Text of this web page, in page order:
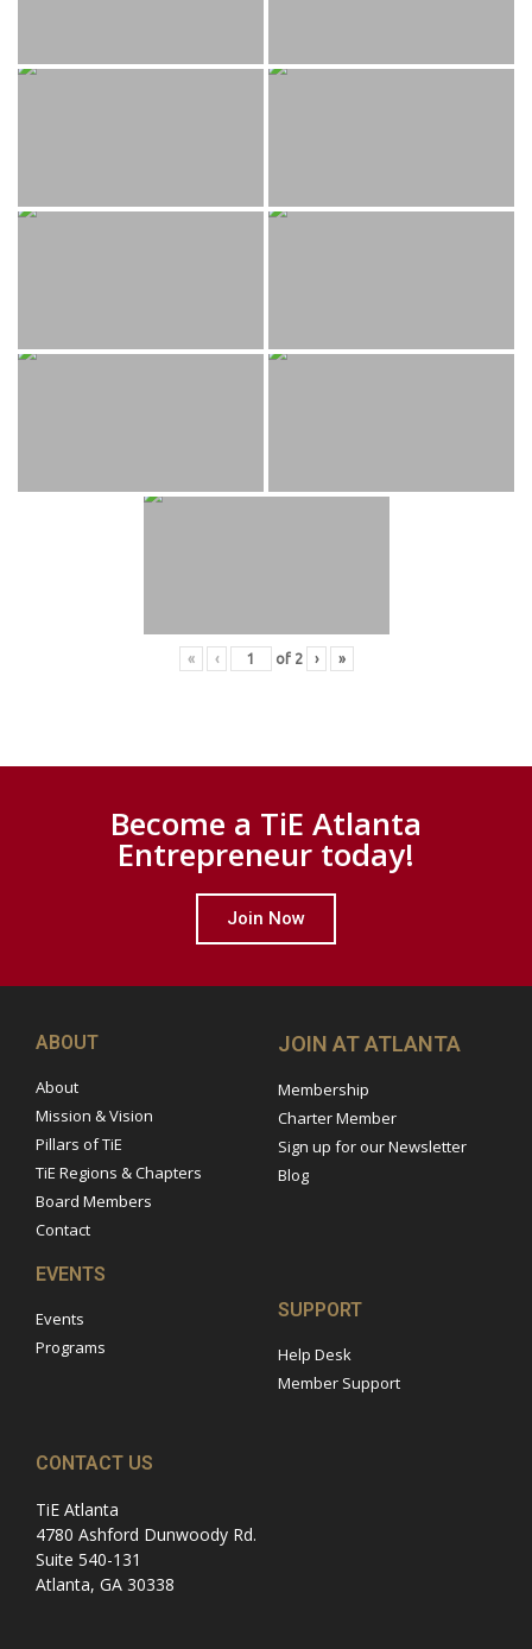
« ‹ of 2 › »
Become a TiE Atlanta
Entrepreneur today!
Join Now
ABOUT
About
Mission & Vision
Pillars of TiE
TiE Regions & Chapters
Board Members
Contact
JOIN AT ATLANTA
Membership
Charter Member
Sign up for our Newsletter
Blog
EVENTS
Events
Programs
SUPPORT
Help Desk
Member Support
CONTACT US
TiE Atlanta
4780 Ashford Dunwoody Rd.
Suite 540-131
Atlanta, GA 30338